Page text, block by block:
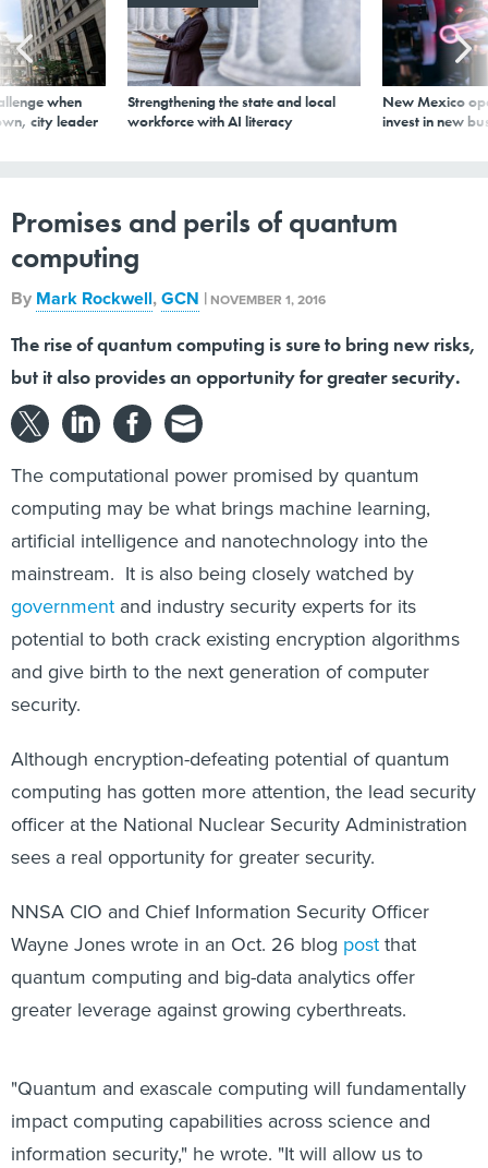
when
city leader
Strengthening the state and local
workforce with AI literacy
New Mexico
invest in new
Promises and perils of quantum
computing
By Mark Rockwell,GCN | NOVEMBER 1, 2016
The rise of quantum computing is sure to bring new risks,
but it also provides an opportunity for greater security.
The computational power promised by quantum
computing may be what brings machine learning,
artificial intelligence and nanotechnology into the
mainstream. It is also being closely watched by
government and industry security experts for its
potential to both crack existing encryption algorithms
and give birth to the next generation of computer
security.
Although encryption-defeating potential of quantum
computing has gotten more attention, the lead security
officer at the National Nuclear Security Administration
sees a real opportunity for greater security.
NNSA CIO and Chief Information Security Officer
Wayne Jones wrote in an Oct. 26 blog post that
quantum computing and big-data analytics offer
greater leverage against growing cyberthreats.
"Quantum and exascale computing will fundamentally
impact computing capabilities across science and
information security," he wrote. "It will allow us to